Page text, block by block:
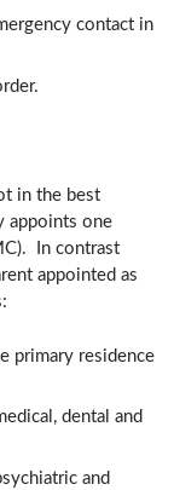
contact in
in the best
appoints one
In contrast
appointed as
primary residence
dental and
and